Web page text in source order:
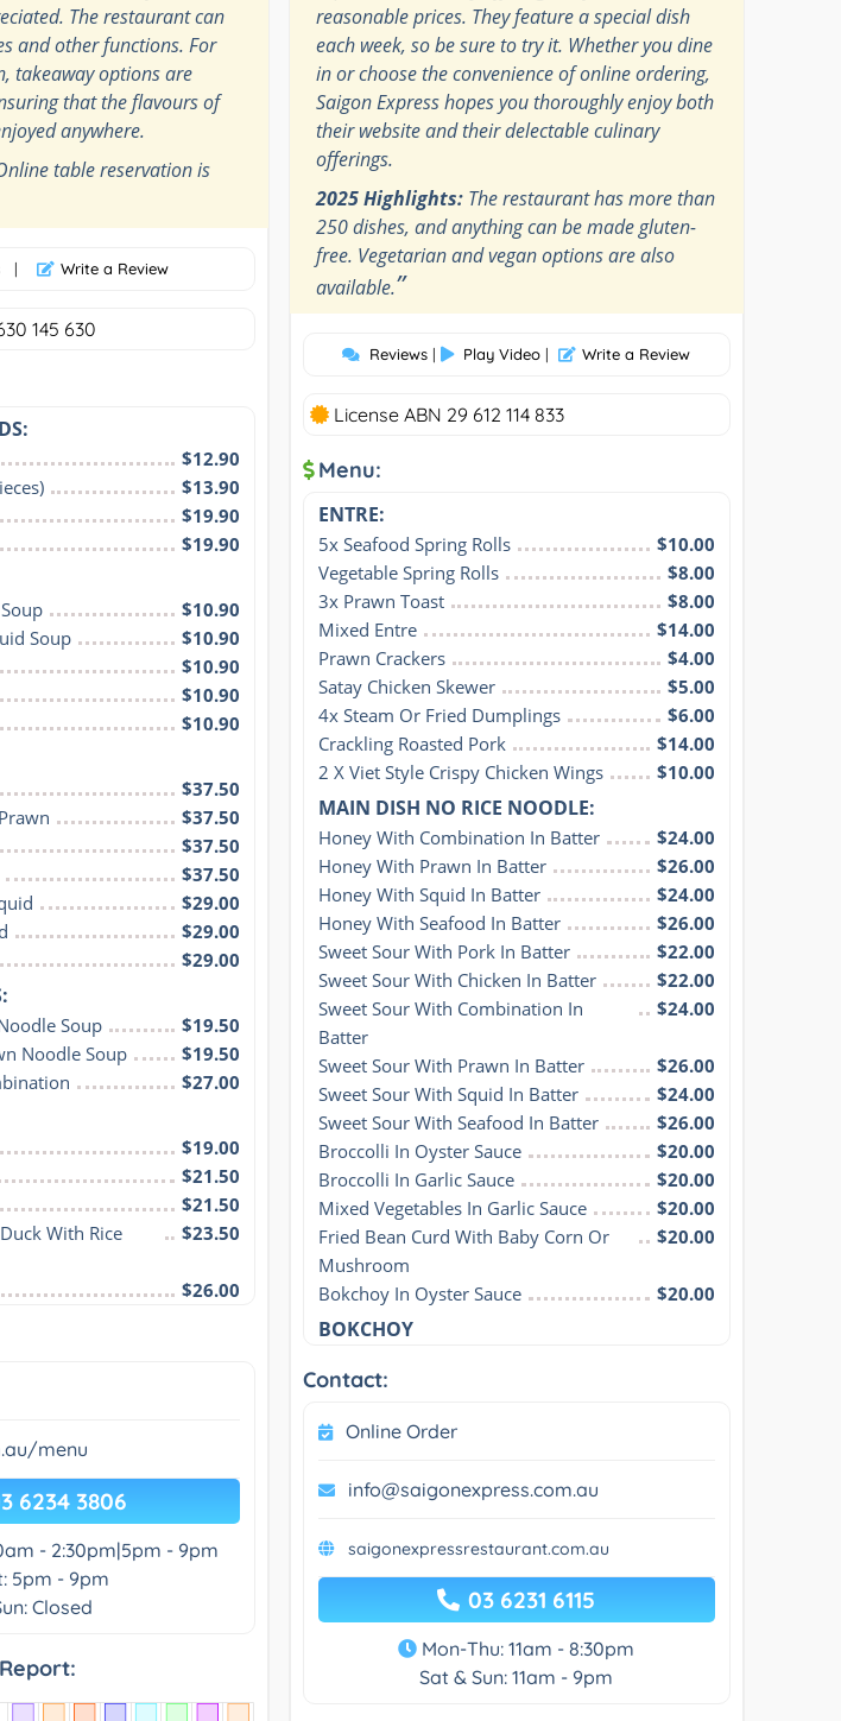
The restaurant can
and other functions. For
takeaway options are
that the flavours of
anywhere.
table reservation is
| Write a Review
145 630
$12.90
$13.90
$19.90
$19.90
$10.90
Soup
$10.90
$10.90
$10.90
$10.90
$37.50
$37.50
$37.50
$37.50
$29.00
$29.00
$29.00
Soup
$19.50
Noodle Soup
$19.50
$27.00
$19.00
$21.50
$21.50
With Rice
$23.50
$26.00
menu
6234 3806
- 2:30pm|5pm - 9pm
5pm - 9pm
Closed
reasonable prices. They feature a special dish
each week, so be sure to try it. Whether you dine
in or choose the convenience of online ordering,
Saigon Express hopes you thoroughly enjoy both
their website and their delectable culinary
offerings.
2025 Highlights: The restaurant has more than
250 dishes, and anything can be made gluten-
free. Vegetarian and vegan options are also
available.”
Reviews | Play Video | Write a Review
License ABN 29 612 114 833
Menu:
ENTRE:
5x Seafood Spring Rolls
$10.00
Vegetable Spring Rolls
$8.00
3x Prawn Toast
$8.00
Mixed Entre
$14.00
Prawn Crackers
$4.00
Satay Chicken Skewer
$5.00
4x Steam Or Fried Dumplings
$6.00
Crackling Roasted Pork
$14.00
2 X Viet Style Crispy Chicken Wings
$10.00
MAIN DISH NO RICE NOODLE:
Honey With Combination In Batter
$24.00
Honey With Prawn In Batter
$26.00
Honey With Squid In Batter
$24.00
Honey With Seafood In Batter
$26.00
Sweet Sour With Pork In Batter
$22.00
Sweet Sour With Chicken In Batter
$22.00
Sweet Sour With Combination In
Batter
$24.00
Sweet Sour With Prawn In Batter
$26.00
Sweet Sour With Squid In Batter
$24.00
Sweet Sour With Seafood In Batter
$26.00
Broccolli In Oyster Sauce
$20.00
Broccolli In Garlic Sauce
$20.00
Mixed Vegetables In Garlic Sauce
$20.00
Fried Bean Curd With Baby Corn Or
Mushroom
$20.00
Bokchoy In Oyster Sauce $20.00
BOKCHOY
Contact:
Online Order
info@saigonexpress.com.au
saigonexpressrestaurant.com.au
03 6231 6115
Mon-Thu: 11am - 8:30pm
Sat & Sun: 11am - 9pm